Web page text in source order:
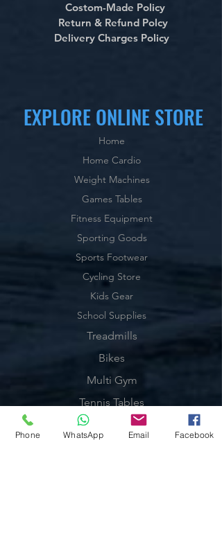
Costom-Made Policy
Return & Refund Polcy
Delivery Charges Policy
EXPLORE ONLINE STORE
Home
Home Cardio
Weight Machines
Games Tables
Fitness Equipment
Sporting Goods
Sports Footwear
Cycling Store
Kids Gear
School Supplies
Treadmills
Bikes
Multi Gym
Tennis Tables
Pool Tables
Phone WhatsApp Email Facebook